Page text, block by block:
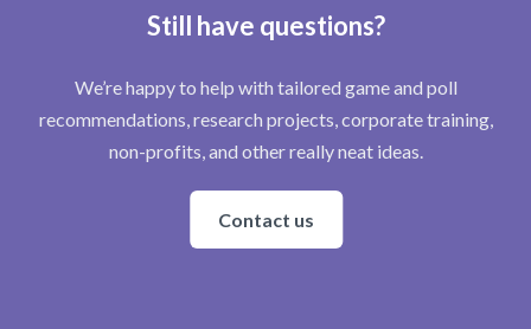
Still have questions?
We’re happy to help with tailored game and poll
recommendations, research projects, corporate training,
non-profits, and other really neat ideas.
Contact us